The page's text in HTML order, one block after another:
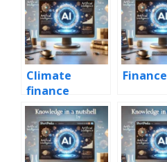
Climate
finance
Finance